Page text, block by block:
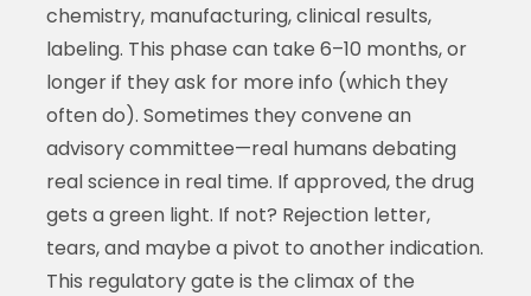
chemistry, manufacturing, clinical results,
labeling. This phase can take 6–10 months, or
longer if they ask for more info (which they
often do). Sometimes they convene an
advisory committee—real humans debating
real science in real time. If approved, the drug
gets a green light. If not? Rejection letter,
tears, and maybe a pivot to another indication.
This regulatory gate is the climax of the